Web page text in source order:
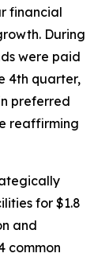
financial
During
were paid
4th quarter,
preferred
reaffirming
for $1.8
and
common